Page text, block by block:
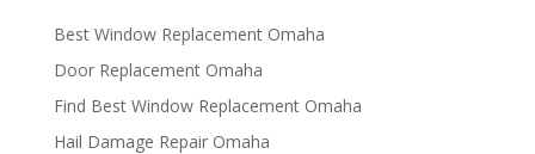
Best Window Replacement Omaha
Door Replacement Omaha
Find Best Window Replacement Omaha
Hail Damage Repair Omaha